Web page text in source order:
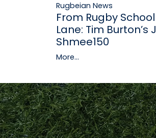
Rugbeian News
From Rugby
Lane: Tim Burton’s
Shmee150
More...